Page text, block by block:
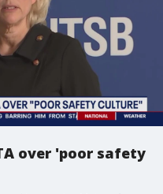
over 'poor safety